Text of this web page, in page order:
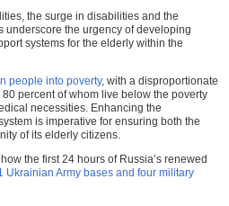
the surge in disabilities and the
underscore the urgency of developing
systems for the elderly within the
people into poverty, with a disproportionate
percent of whom live below the poverty
necessities. Enhancing the
is imperative for ensuring both the
of its elderly citizens.
the first 24 hours of Russia’s renewed
Ukrainian Army bases and four military